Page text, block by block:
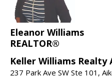
Eleanor Williams
REALTOR®
Keller Williams Realty
237 Park Ave SW Ste 101,